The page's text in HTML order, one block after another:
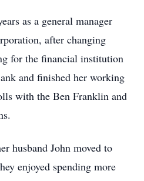
as a general manager
after changing
for the financial institution
and finished her working
with the Ben Franklin and
husband John moved to
enjoyed spending more